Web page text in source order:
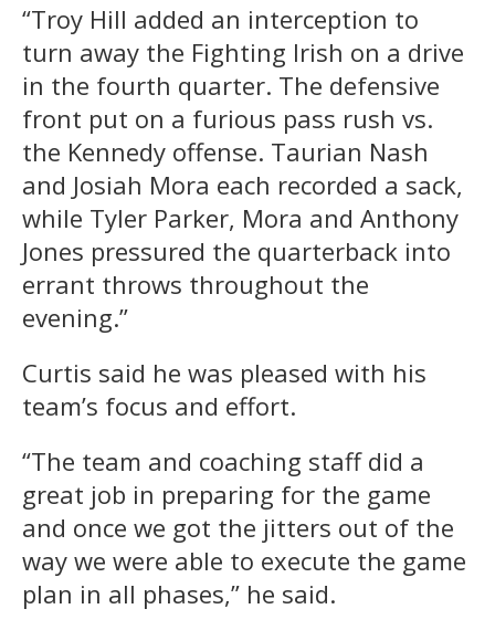
“Troy Hill added an interception to
turn away the Fighting Irish on a drive
in the fourth quarter. The defensive
front put on a furious pass rush vs.
the Kennedy offense. Taurian Nash
and Josiah Mora each recorded a sack,
while Tyler Parker, Mora and Anthony
Jones pressured the quarterback into
errant throws throughout the
evening.”
Curtis said he was pleased with his
team’s focus and effort.
“The team and coaching staff did a
great job in preparing for the game
and once we got the jitters out of the
way we were able to execute the game
plan in all phases,” he said.